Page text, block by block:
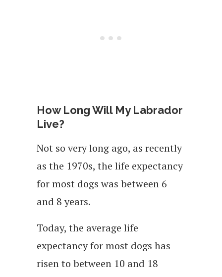
How Long Will My Labrador
Live?
Not so very long ago, as recently
as the 1970s, the life expectancy
for most dogs was between 6
and 8 years.
Today, the average life
expectancy for most dogs has
risen to between 10 and 18